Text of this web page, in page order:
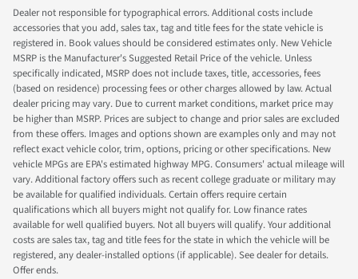
Dealer not responsible for typographical errors. Additional costs include
accessories that you add, sales tax, tag and title fees for the state vehicle is
registered in. Book values should be considered estimates only. New Vehicle
MSRP is the Manufacturer's Suggested Retail Price of the vehicle. Unless
specifically indicated, MSRP does not include taxes, title, accessories, fees
(based on residence) processing fees or other charges allowed by law. Actual
dealer pricing may vary. Due to current market conditions, market price may
be higher than MSRP. Prices are subject to change and prior sales are excluded
from these offers. Images and options shown are examples only and may not
reflect exact vehicle color, trim, options, pricing or other specifications. New
vehicle MPGs are EPA's estimated highway MPG. Consumers' actual mileage will
vary. Additional factory offers such as recent college graduate or military may
be available for qualified individuals. Certain offers require certain
qualifications which all buyers might not qualify for. Low finance rates
available for well qualified buyers. Not all buyers will qualify. Your additional
costs are sales tax, tag and title fees for the state in which the vehicle will be
registered, any dealer-installed options (if applicable). See dealer for details.
Offer ends.